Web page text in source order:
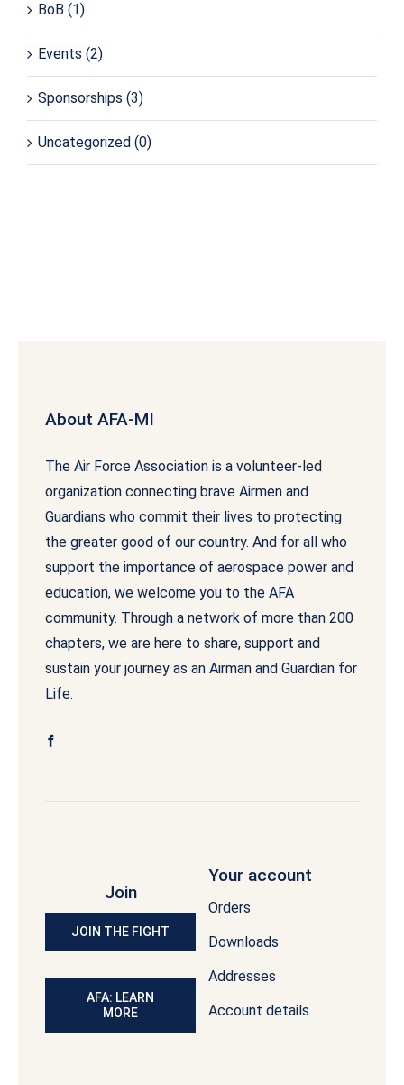
BoB (1)
Events (2)
Sponsorships (3)
Uncategorized (0)
About AFA-MI
The Air Force Association is a volunteer-led
organization connecting brave Airmen and
Guardians who commit their lives to protecting
the greater good of our country. And for all who
support the importance of aerospace power and
education, we welcome you to the AFA
community. Through a network of more than 200
chapters, we are here to share, support and
sustain your journey as an Airman and Guardian for
Life.
Join
JOIN THE FIGHT
AFA: LEARN
MORE
Your account
Orders
Downloads
Addresses
Account details